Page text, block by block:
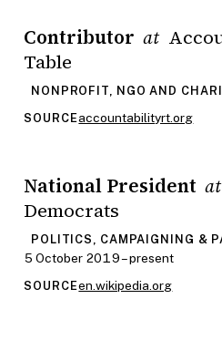
Contributor at
Table
NONPROFIT, NGO AND
SOURCEaccountabilityrt.org
National President at
Democrats
POLITICS, CAMPAIGNING &
5 October 2019 – present
SOURCEen.wikipedia.org